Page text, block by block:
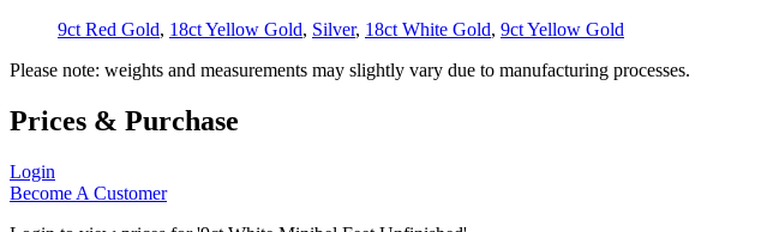
9ct Red Gold, 18ct Yellow Gold, Silver, 18ct White Gold, 9ct Yellow Gold
Please note: weights and measurements may slightly vary due to manufacturing processes.
Prices & Purchase
Login
Become A Customer